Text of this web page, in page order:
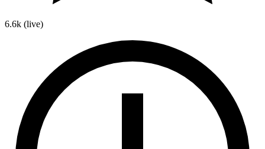
6.6k (live)